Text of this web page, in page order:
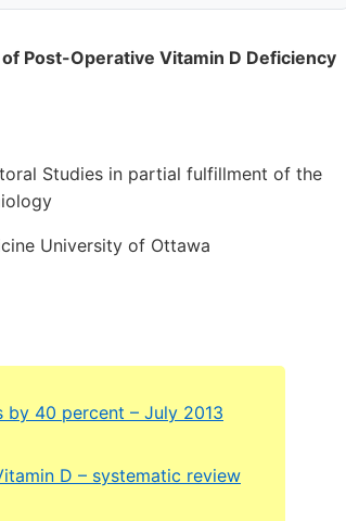
Post-Operative Vitamin D Deficiency
Studies in partial fulfillment of the
University of Ottawa
40 percent – July 2013
D – systematic review